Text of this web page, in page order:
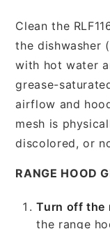
Clean the
the dishwasher
with hot water
grease-
airflow and
mesh is
discolored, or
RANGE HOOD
Turn off the
the range